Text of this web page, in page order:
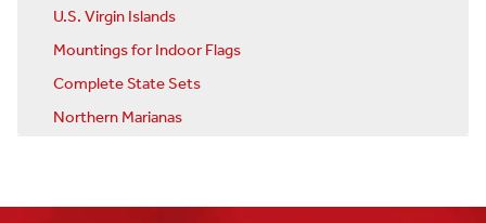
U.S. Virgin Islands
Mountings for Indoor Flags
Complete State Sets
Northern Marianas